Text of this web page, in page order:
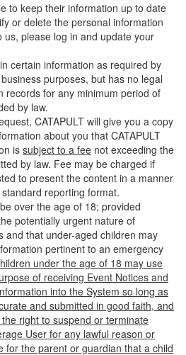
to keep their information up to date
or delete the personal information
us, please log in and update your
certain information as required by
purposes, but has no legal
records for any minimum period of
by law.
CATAPULT will give you a copy
about you that CATAPULT
is subject to a fee not exceeding the
by law. Fee may be charged if
to present the content in a manner
reporting format.
over the age of 18; provided
potentially urgent nature of
and that under-aged children may
pertinent to an emergency
under the age of 18 may use
of receiving Event Notices and
into the System so long as
and submitted in good faith, and
right to suspend or terminate
User for any lawful reason or
for the parent or guardian that a child